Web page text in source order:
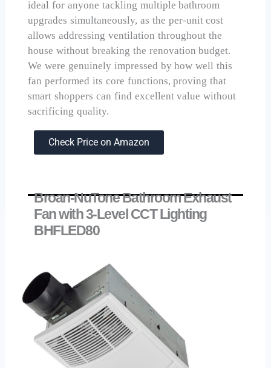
ideal for anyone tackling multiple bathroom
upgrades simultaneously, as the per-unit cost
allows addressing ventilation throughout the
house without breaking the renovation budget.
We were genuinely impressed by how well this
fan performed its core functions, proving that
smart shoppers can find excellent value without
sacrificing quality.
Check Price on Amazon
Broan-NuTone Bathroom Exhaust
Fan with 3-Level CCT Lighting
BHFLED80